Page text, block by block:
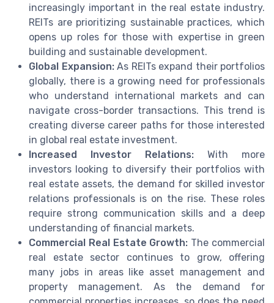
increasingly important in the real estate industry.
REITs are prioritizing sustainable practices, which
opens up roles for those with expertise in green
building and sustainable development.
Global Expansion:As REITs expand their portfolios
globally, there is a growing need for professionals
who understand international markets and can
navigate cross-border transactions. This trend is
creating diverse career paths for those interested
in global real estate investment.
Increased Investor Relations: With more
investors looking to diversify their portfolios with
real estate assets, the demand for skilled investor
relations professionals is on the rise. These roles
require strong communication skills and a deep
understanding of financial markets.
Commercial Real Estate Growth: The commercial
real estate sector continues to grow, offering
many jobs in areas like asset management and
property management. As the demand for